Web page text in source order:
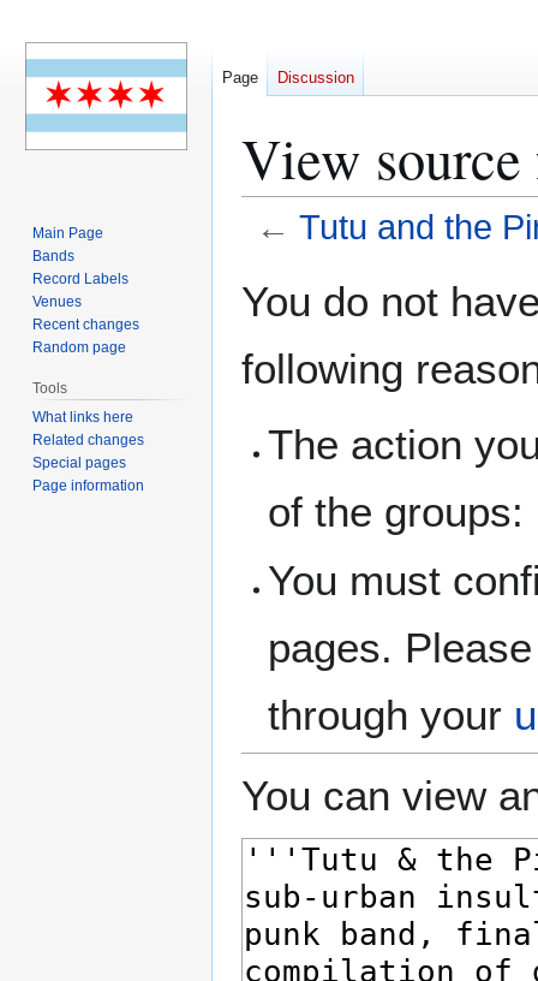
View source
← Tutu and the
toto
You do not
following
The action
of the groups:
You must
pages.
through your
You can view
Page Discussion
Main Page
Bands
Record Labels
Venues
Recent changes
Random page
Tools
What links here
Related changes
Special pages
Page information